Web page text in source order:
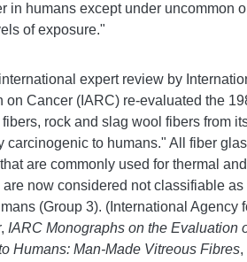
in humans except under uncommon
of exposure."
expert review by
on Cancer (IARC) re-evaluated the
rock and slag wool fibers from
carcinogenic to humans." All fiber
are commonly used for thermal and
now considered not classifiable as
(Group 3). (International Agency
IARC Monographs on the Evaluation
Humans: Man-Made Vitreous Fibres,